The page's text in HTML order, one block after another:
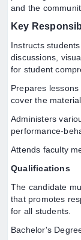
and the
Key
Instructs
discussions,
for student
Prepares
cover the material.
Administers
performance-
Attends faculty
Qualifications
The candidate
that promotes
for all students.
Bachelor's